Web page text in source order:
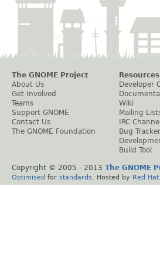
The GNOME Project
About Us
Get Involved
Teams
Support GNOME
Contact Us
The GNOME Foundation
Resources
Developer
Wiki
Mailing
IRC
Bug Tracker
Build Tool
Copyright © 2005 - 2013 The GNOME
Optimised for standards . Hosted by Red Hat